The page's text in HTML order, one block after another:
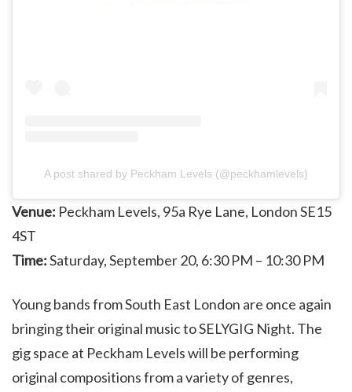
A post shared by Peckham Levels (@peckhamlevels)
Venue: Peckham Levels, 95a Rye Lane, London SE15
4ST
Time:Saturday, September 20, 6:30 PM – 10:30 PM
Young bands from South East London are once again
bringing their original music to SELYGIG Night. The
gig space at Peckham Levels will be performing
original compositions from a variety of genres,